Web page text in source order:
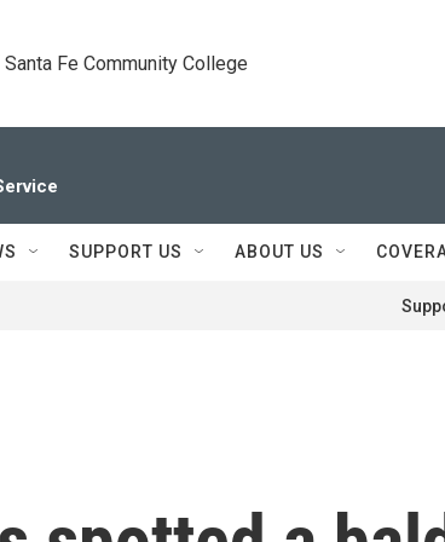
Fe Community College
SUPPORT US ABOUT US